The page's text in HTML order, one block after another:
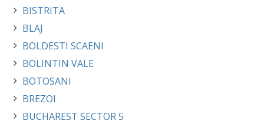
BISTRITA
BLAJ
BOLDESTI SCAENI
BOLINTIN VALE
BOTOSANI
BREZOI
BUCHAREST SECTOR 5